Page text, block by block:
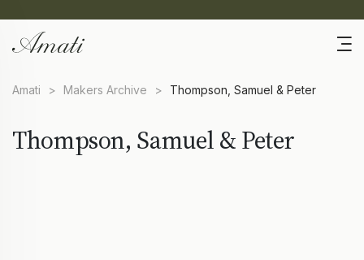
Amati > Makers Archive > Thompson, Samuel & Peter
Thompson, Samuel & Peter